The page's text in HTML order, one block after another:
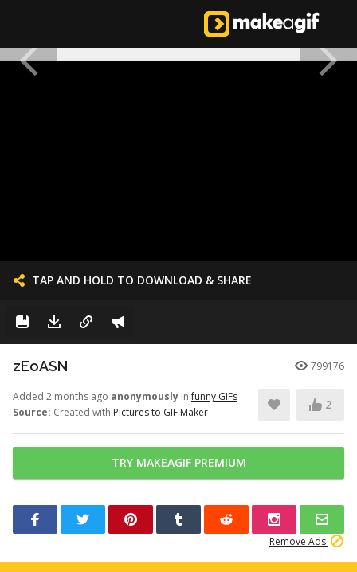
TAP AND HOLD TO DOWNLOAD & SHARE
zEoASN 799176
Added 2 months ago anonymously infunny GIFs
Source: Created with Pictures to GIF Maker
2
TRY MAKEAGIF PREMIUM
Remove Ads